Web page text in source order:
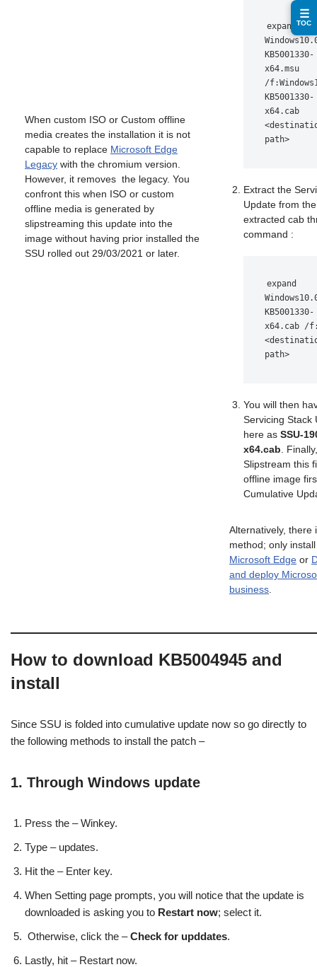
When custom ISO or Custom offline
media creates the installation it is not
capable to replace Microsoft Edge
Legacy with the chromium version.
However, it removes the legacy. You
confront this when ISO or custom
offline media is generated by
slipstreaming this update into the
image without having prior installed the
SSU rolled out 29/03/2021 or later.
expand
KB5001330-
x64.msu
/
KB5001330-
x64.cab
path>
Extract the
Update from
extracted cab
command :
expand
KB5001330-
x64.cab /
path>
You will then
Servicing Stack
here as SSU-
x64.cab. Finally,
Slipstream this
offline image
Cumulative
Alternatively, there
method; only
Microsoft Edge or
and deploy
business.
How to download KB5004945 and
install
Since SSU is folded into cumulative update now so go directly to
the following methods to install the patch –
1. Through Windows update
Press the – Winkey.
Type – updates.
Hit the – Enter key.
When Setting page prompts, you will notice that the update is
downloaded is asking you to Restart now; select it.
Otherwise, click the –Check for upddates.
Lastly, hit – Restart now.
☰
TOC